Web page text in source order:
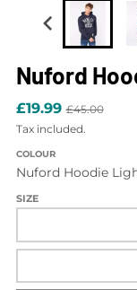
Nuford
£19.99£45.00
Tax included.
COLOUR
Nuford Hoodie
SIZE